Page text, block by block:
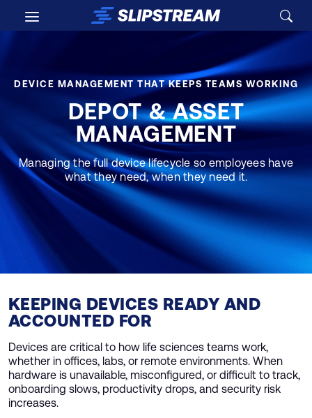
Skip to main content
DEVICE MANAGEMENT THAT KEEPS TEAMS WORKING
DEPOT & ASSET
MANAGEMENT
Managing the full device lifecycle so employees have
what they need, when they need it.
KEEPING DEVICES READY AND
ACCOUNTED FOR
Devices are critical to how life sciences teams work,
whether in offices, labs, or remote environments. When
hardware is unavailable, misconfigured, or difficult to track,
onboarding slows, productivity drops, and security risk
increases.